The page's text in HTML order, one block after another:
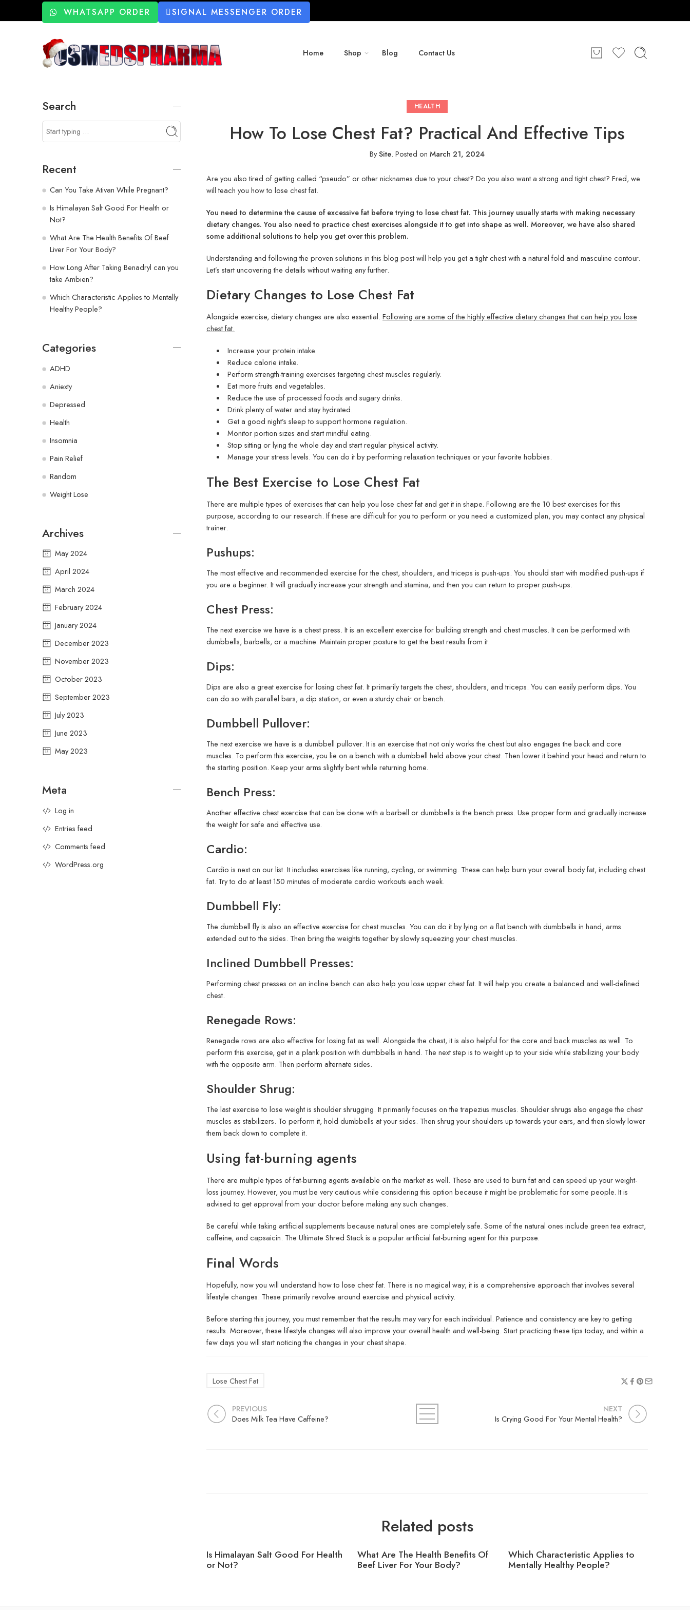
WHATSAPP ORDER SIGNAL MESSENGER ORDER
Home Shop Blog Contact Us
HEALTH
How To Lose Chest Fat? Practical And Effective Tips
BySite. Posted on March 21, 2024
Are you also tired of getting called “pseudo” or other nicknames due to your chest? Do you also want a strong and tight chest? Fred, we
will teach you how to lose chest fat.
You need to determine the cause of excessive fat before trying to lose chest fat. This journey usually starts with making necessary
dietary changes. You also need to practice chest exercises alongside it to get into shape as well. Moreover, we have also shared
some additional solutions to help you get over this problem.
Understanding and following the proven solutions in this blog post will help you get a tight chest with a natural fold and masculine contour.
Let’s start uncovering the details without waiting any further.
Dietary Changes to Lose Chest Fat
Alongside exercise, dietary changes are also essential. Following are some of the highly effective dietary changes that can help you lose
chest fat.
Increase your protein intake.
Reduce calorie intake.
Perform strength-training exercises targeting chest muscles regularly.
Eat more fruits and vegetables.
Reduce the use of processed foods and sugary drinks.
Drink plenty of water and stay hydrated.
Get a good night’s sleep to support hormone regulation.
Monitor portion sizes and start mindful eating.
Stop sitting or lying the whole day and start regular physical activity.
Manage your stress levels. You can do it by performing relaxation techniques or your favorite hobbies.
The Best Exercise to Lose Chest Fat
There are multiple types of exercises that can help you lose chest fat and get it in shape. Following are the 10 best exercises for this
purpose, according to our research. If these are difficult for you to perform or you need a customized plan, you may contact any physical
trainer.
Pushups:
The most effective and recommended exercise for the chest, shoulders, and triceps is push-ups. You should start with modified push-ups if
you are a beginner. It will gradually increase your strength and stamina, and then you can return to proper push-ups.
Chest Press:
The next exercise we have is a chest press. It is an excellent exercise for building strength and chest muscles. It can be performed with
dumbbells, barbells, or a machine. Maintain proper posture to get the best results from it.
Dips:
Dips are also a great exercise for losing chest fat. It primarily targets the chest, shoulders, and triceps. You can easily perform dips. You
can do so with parallel bars, a dip station, or even a sturdy chair or bench.
Dumbbell Pullover:
The next exercise we have is a dumbbell pullover. It is an exercise that not only works the chest but also engages the back and core
muscles. To perform this exercise, you lie on a bench with a dumbbell held above your chest. Then lower it behind your head and return to
the starting position. Keep your arms slightly bent while returning home.
Bench Press:
Another effective chest exercise that can be done with a barbell or dumbbells is the bench press. Use proper form and gradually increase
the weight for safe and effective use.
Cardio:
Cardio is next on our list. It includes exercises like running, cycling, or swimming. These can help burn your overall body fat, including chest
fat. Try to do at least 150 minutes of moderate cardio workouts each week.
Dumbbell Fly:
The dumbbell fly is also an effective exercise for chest muscles. You can do it by lying on a flat bench with dumbbells in hand, arms
extended out to the sides. Then bring the weights together by slowly squeezing your chest muscles.
Inclined Dumbbell Presses:
Performing chest presses on an incline bench can also help you lose upper chest fat. It will help you create a balanced and well-defined
chest.
Renegade Rows:
Renegade rows are also effective for losing fat as well. Alongside the chest, it is also helpful for the core and back muscles as well. To
perform this exercise, get in a plank position with dumbbells in hand. The next step is to weight up to your side while stabilizing your body
with the opposite arm. Then perform alternate sides.
Shoulder Shrug:
The last exercise to lose weight is shoulder shrugging. It primarily focuses on the trapezius muscles. Shoulder shrugs also engage the chest
muscles as stabilizers. To perform it, hold dumbbells at your sides. Then shrug your shoulders up towards your ears, and then slowly lower
them back down to complete it.
Using fat-burning agents
There are multiple types of fat-burning agents available on the market as well. These are used to burn fat and can speed up your weight-
loss journey. However, you must be very cautious while considering this option because it might be problematic for some people. It is
advised to get approval from your doctor before making any such changes.
Be careful while taking artificial supplements because natural ones are completely safe. Some of the natural ones include green tea extract,
caffeine, and capsaicin. The Ultimate Shred Stack is a popular artificial fat-burning agent for this purpose.
Final Words
Hopefully, now you will understand how to lose chest fat. There is no magical way; it is a comprehensive approach that involves several
lifestyle changes. These primarily revolve around exercise and physical activity.
Before starting this journey, you must remember that the results may vary for each individual. Patience and consistency are key to getting
results. Moreover, these lifestyle changes will also improve your overall health and well-being. Start practicing these tips today, and within a
few days you will start noticing the changes in your chest shape.
Lose Chest Fat
PREVIOUS
Does Milk Tea Have Caffeine?
NEXT
Is Crying Good For Your Mental Health?
Related posts
Is Himalayan Salt Good For Health
or Not?
What Are The Health Benefits Of
Beef Liver For Your Body?
Which Characteristic Applies to
Mentally Healthy People?
Search
Recent
Can You Take Ativan While Pregnant?
Is Himalayan Salt Good For Health or
Not?
What Are The Health Benefits Of Beef
Liver For Your Body?
How Long After Taking Benadryl can you
take Ambien?
Which Characteristic Applies to Mentally
Healthy People?
Categories
ADHD
Aniexty
Depressed
Health
Insomnia
Pain Relief
Random
Weight Lose
Archives
May 2024
April 2024
March 2024
February 2024
January 2024
December 2023
November 2023
October 2023
September 2023
July 2023
June 2023
May 2023
Meta
Log in
Entries feed
Comments feed
WordPress.org